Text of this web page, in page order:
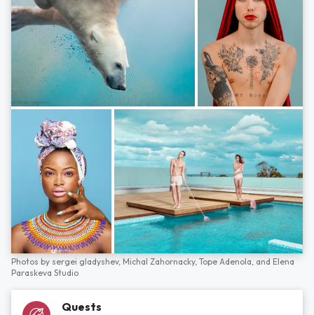
Photos by sergei gladyshev, Michal Zahornacky, Tope Adenola, and Elena
Paraskeva Studio
Quests